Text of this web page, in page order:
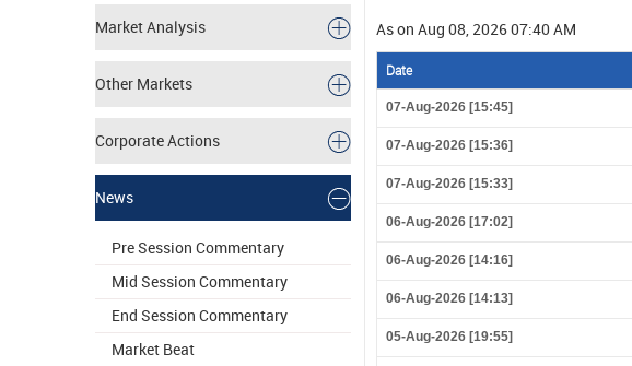
Market Analysis
Other Markets
Corporate Actions
News
Pre Session Commentary
Mid Session Commentary
End Session Commentary
Market Beat
As on Aug 08, 2026 07:40 AM
Date
07-Aug-2026 [15:45]
07-Aug-2026 [15:36]
07-Aug-2026 [15:33]
06-Aug-2026 [17:02]
06-Aug-2026 [14:16]
06-Aug-2026 [14:13]
05-Aug-2026 [19:55]